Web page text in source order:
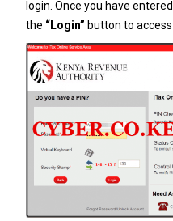
login. Once you have
the “Login” button to